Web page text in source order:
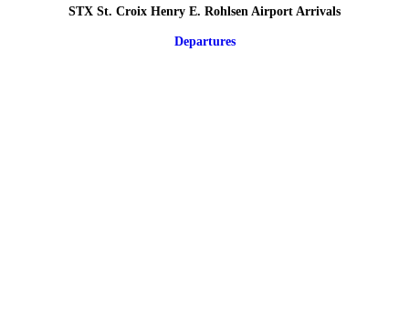
STX St. Croix Henry E. Rohlsen Airport Arrivals
Departures